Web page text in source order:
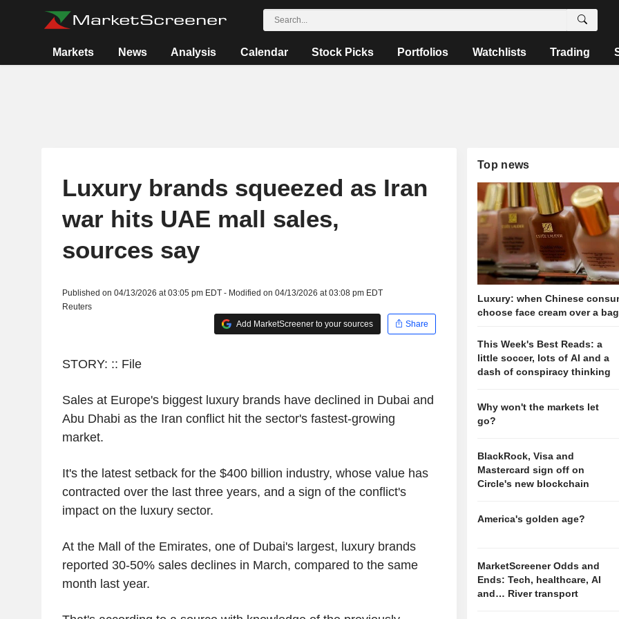
Markets News Analysis Calendar Stock Picks Portfolios Watchlists Trading
Luxury brands squeezed as Iran
war hits UAE mall sales,
sources say
Published on 04/13/2026 at 03:05 pm EDT - Modified on 04/13/2026 at 03:08 pm EDT
Reuters
Add MarketScreener to your sources
Share
STORY: :: File
Sales at Europe's biggest luxury brands have declined in Dubai and
Abu Dhabi as the Iran conflict hit the sector's fastest-growing
market.
It's the latest setback for the $400 billion industry, whose value has
contracted over the last three years, and a sign of the conflict's
impact on the luxury sector.
At the Mall of the Emirates, one of Dubai's largest, luxury brands
reported 30-50% sales declines in March, compared to the same
month last year.
Top news
Luxury: when Chinese
choose face cream over a bag
This Week's Best Reads: a
little soccer, lots of AI and a
dash of conspiracy thinking
Why won't the markets let
go?
BlackRock, Visa and
Mastercard sign off on
Circle's new blockchain
America's golden age?
MarketScreener Odds and
Ends: Tech, healthcare, AI
and… River transport